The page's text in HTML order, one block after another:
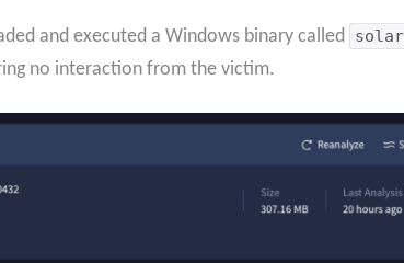
and executed a Windows binary called
no interaction from the victim.